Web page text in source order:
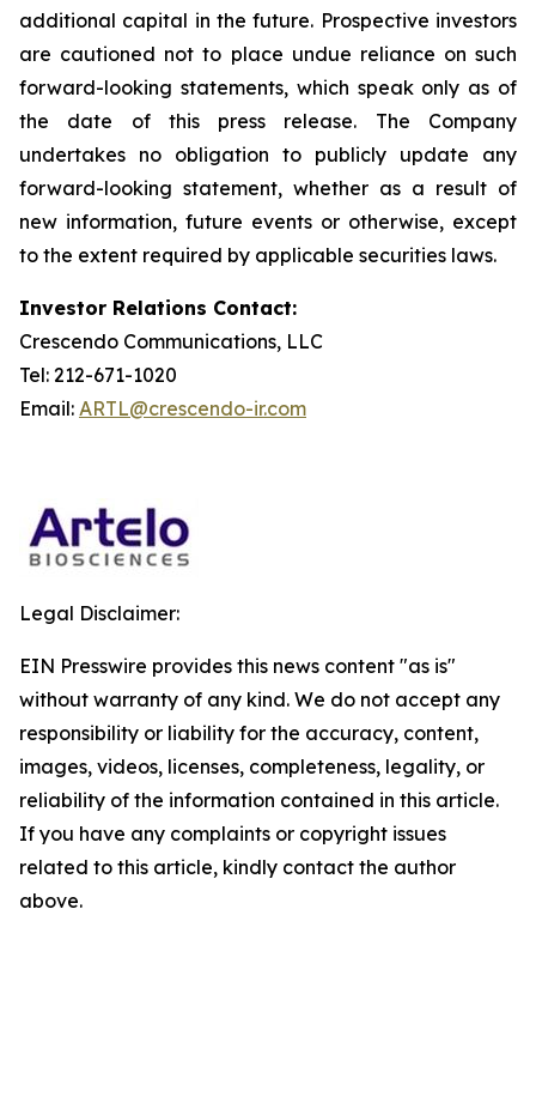
additional capital in the future. Prospective investors
are cautioned not to place undue reliance on such
forward-looking statements, which speak only as of
the date of this press release. The Company
undertakes no obligation to publicly update any
forward-looking statement, whether as a result of
new information, future events or otherwise, except
to the extent required by applicable securities laws.
Investor Relations Contact:
Crescendo Communications, LLC
Tel: 212-671-1020
Email: ARTL@crescendo-ir.com
Legal Disclaimer:
EIN Presswire provides this news content "as is"
without warranty of any kind. We do not accept any
responsibility or liability for the accuracy, content,
images, videos, licenses, completeness, legality, or
reliability of the information contained in this article.
If you have any complaints or copyright issues
related to this article, kindly contact the author
above.